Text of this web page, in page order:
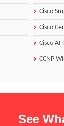
Cisco
Cisco
Cisco AI
CCNP
See